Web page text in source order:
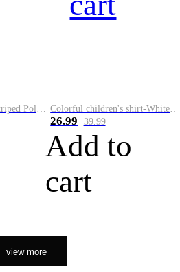
26.99 39.99
Add to
cart
view more